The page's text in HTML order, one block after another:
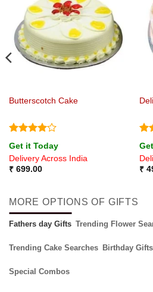
Butterscotch Cake
Rated4
out of 5
Get it Today
Delivery Across India
₹699.00
4.33
of
₹
MORE OPTIONS OF GIFTS
Fathers day Gifts Trending Flower
Trending Cake Searches Birthday Gifts
Special Combos